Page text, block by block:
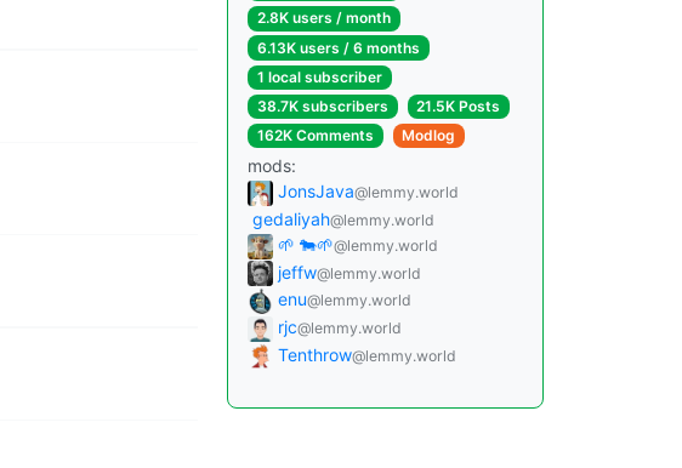
2.8K users / month
6.13K users / 6 months
1 local subscriber
38.7K subscribers
21.5K Posts
162K Comments
Modlog
mods:
JonsJava@lemmy.world
gedaliyah@lemmy.world
🌱 🐄🌱@lemmy.world
jeffw@lemmy.world
enu@lemmy.world
rjc@lemmy.world
Tenthrow@lemmy.world